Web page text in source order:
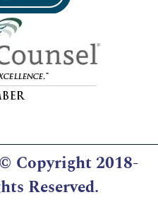
© Copyright 2018-
Reserved.